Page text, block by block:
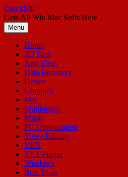
Skip
to
content
CrackMic
Gets All Win Mac Softs Here
Menu
Home
3D Tool
Anti Virus
Data Recovery
Driver
Graphics
Mac
Multimedia
Music
PC Optimization
Video Editing
VPN
VST Plugin
Windows
Box Tools